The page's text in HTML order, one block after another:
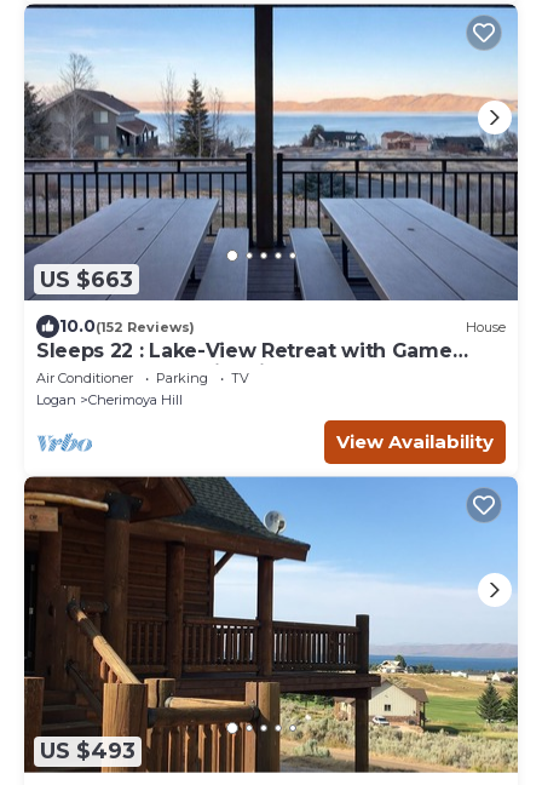
US $663
10.0(152 Reviews) House
Sleeps 22 : Lake-View Retreat with Game
Room, Kayaks & Fire Pit
Air Conditioner Parking
TV
Logan
Cherimoya Hill
View Availability
US $493